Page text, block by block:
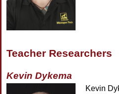
Teacher Researchers
Kevin Dykema
Kevin